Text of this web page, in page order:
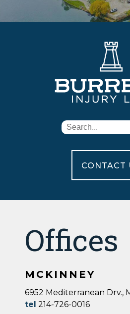
CONTACT
Offices
MCKINNEY
6952 Mediterranean Drv.,
tel 214-726-0016